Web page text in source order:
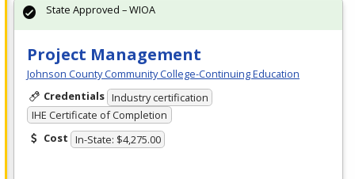
Project Management
Johnson County Community College-Continuing Education
Credentials Industry certification
IHE Certificate of Completion
Cost In-State: $4,275.00
State Approved – WIOA